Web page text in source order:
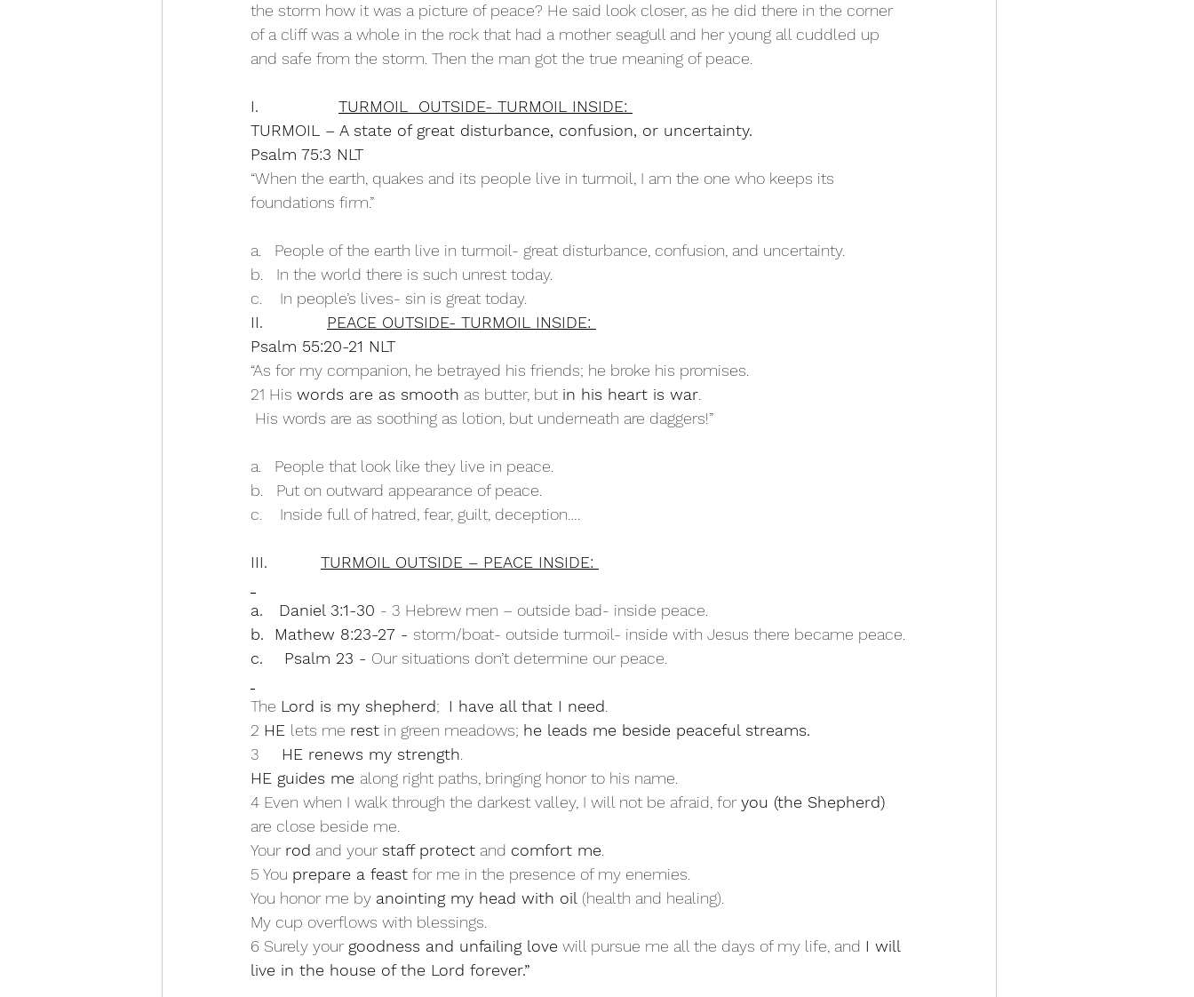
the storm how it was a picture of peace? He said look closer, as he did there in the corner
of a cliff was a whole in the rock that had a mother seagull and her young all cuddled up
and safe from the storm. Then the man got the true meaning of peace.
I. TURMOIL  OUTSIDE- TURMOIL INSIDE:
TURMOIL – A state of great disturbance, confusion, or uncertainty.
Psalm 75:3 NLT
“When the earth, quakes and its people live in turmoil, I am the one who keeps its
foundations firm.”
a.   People of the earth live in turmoil- great disturbance, confusion, and uncertainty.
b.   In the world there is such unrest today.
c.    In people’s lives- sin is great today.
II. PEACE OUTSIDE- TURMOIL INSIDE:
Psalm 55:20-21 NLT
“As for my companion, he betrayed his friends; he broke his promises.
21 His words are as smooth as butter, but in his heart is war.
His words are as soothing as lotion, but underneath are daggers!”
a.   People that look like they live in peace.
b.   Put on outward appearance of peace.
c.    Inside full of hatred, fear, guilt, deception….
III. TURMOIL OUTSIDE – PEACE INSIDE:
a.   Daniel 3:1-30 - 3 Hebrew men – outside bad- inside peace.
b.  Mathew 8:23-27 - storm/boat- outside turmoil- inside with Jesus there became peace.
c.    Psalm 23 - Our situations don’t determine our peace.
The Lord is my shepherd; I have all that I need.
2 HE lets me rest in green meadows; he leads me beside peaceful streams.
3 HE renews my strength.
HE guides me along right paths, bringing honor to his name.
4 Even when I walk through the darkest valley, I will not be afraid, for you (the Shepherd)
are close beside me.
Your rod and your staff protect and comfort me.
5 You prepare a feast for me in the presence of my enemies.
You honor me by anointing my head with oil (health and healing).
My cup overflows with blessings.
6 Surely your goodness and unfailing love will pursue me all the days of my life, and I will
live in the house of the Lord forever.”